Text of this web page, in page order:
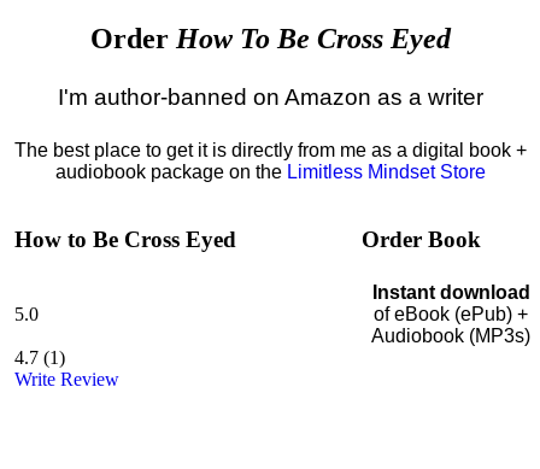
Order How To Be Cross Eyed
I'm author-banned on Amazon as a writer
The best place to get it is directly from me as a digital book +
audiobook package on the Limitless Mindset Store
How to Be Cross Eyed
5.0
4.7 (1)
Write Review
Order Book
Instant download
of eBook (ePub) +
Audiobook (MP3s)